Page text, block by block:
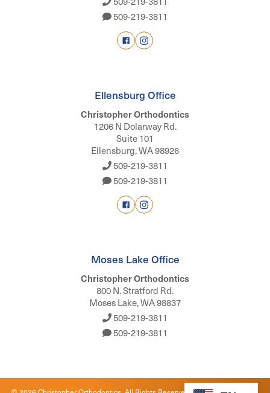
509-219-3811
Ellensburg Office
Christopher Orthodontics
1206 N Dolarway Rd.
Suite 101
Ellensburg, WA 98926
509-219-3811
509-219-3811
Moses Lake Office
Christopher Orthodontics
800 N. Stratford Rd.
Moses Lake, WA 98837
509-219-3811
509-219-3811